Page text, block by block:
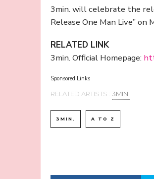
3min. will celebrate the
Release One Man Live”
RELATED LINK
3min. Official Homepage:
Sponsored Links
RELATED ARTISTS : 3MIN.
3MIN. A TO Z